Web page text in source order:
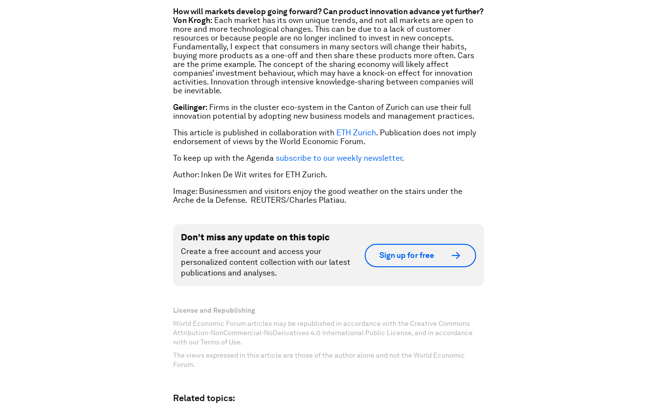
How will markets develop going forward? Can product innovation advance yet further?
Von Krogh: Each market has its own unique trends, and not all markets are open to
more and more technological changes. This can be due to a lack of customer
resources or because people are no longer inclined to invest in new concepts.
Fundamentally, I expect that consumers in many sectors will change their habits,
buying more products as a one-off and then share these products more often. Cars
are the prime example. The concept of the sharing economy will likely affect
companies’ investment behaviour, which may have a knock-on effect for innovation
activities. Innovation through intensive knowledge-sharing between companies will
be inevitable.
Geilinger: Firms in the cluster eco-system in the Canton of Zurich can use their full
innovation potential by adopting new business models and management practices.
This article is published in collaboration with ETH Zurich. Publication does not imply
endorsement of views by the World Economic Forum.
To keep up with the Agenda subscribe to our weekly newsletter.
Author: Inken De Wit writes for ETH Zurich.
Image: Businessmen and visitors enjoy the good weather on the stairs under the
Arche de la Defense. REUTERS/Charles Platiau.
Don't miss any update on this topic
Create a free account and access your
personalized content collection with our latest
publications and analyses.
Sign up for free
License and Republishing
World Economic Forum articles may be republished in accordance with the Creative Commons
Attribution-NonCommercial-NoDerivatives 4.0 International Public License, and in accordance
with our Terms of Use.
The views expressed in this article are those of the author alone and not the World Economic
Forum.
Related topics: